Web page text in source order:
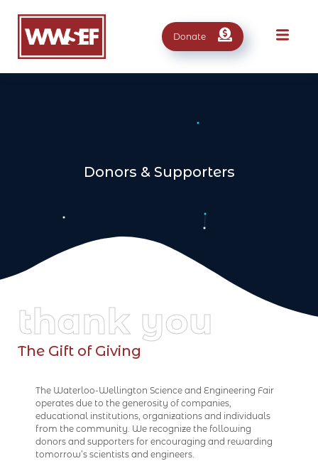
Donate
Donors & Supporters
thank you
The Gift of Giving
The Waterloo-Wellington Science and Engineering Fair
operates due to the generosity of companies,
educational institutions, organizations and individuals
from the community. We recognize the following
donors and supporters for encouraging and rewarding
tomorrow’s scientists and engineers.